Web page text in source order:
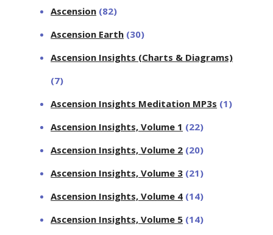
Ascension (82)
Ascension Earth (30)
Ascension Insights (Charts & Diagrams)
(7)
Ascension Insights Meditation MP3s (1)
Ascension Insights, Volume 1 (22)
Ascension Insights, Volume 2 (20)
Ascension Insights, Volume 3 (21)
Ascension Insights, Volume 4 (14)
Ascension Insights, Volume 5 (14)